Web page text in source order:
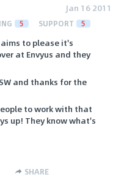
Jan 16 2011
5 SUPPORT 5
to please it's
at Envyus and they
and thanks for the
to work with that
up! They know what's
SHARE